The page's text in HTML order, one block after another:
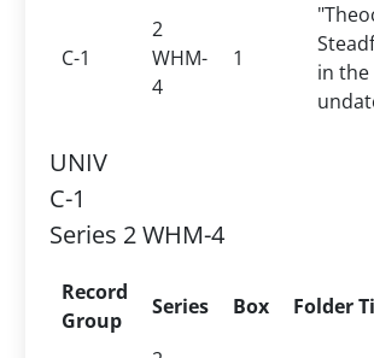
C-1
2
WHM-
4
1
in
UNIV
C-1
Series 2 WHM-4
Record
Group
Series Box Folder